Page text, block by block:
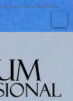
Mornington Peninsula, Phillip Island, Bass